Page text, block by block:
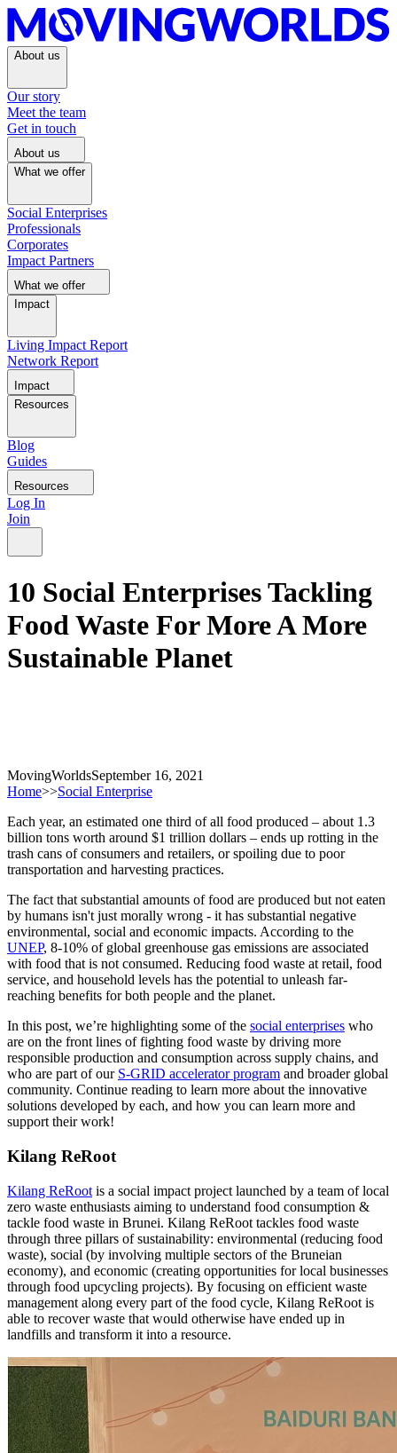
About us
Our story
Meet the team
Get in touch
About us
What we offer
Social Enterprises
Professionals
Corporates
Impact Partners
What we offer
Impact
Living Impact Report
Network Report
Impact
Resources
Blog
Guides
Resources
Log In
Join
10 Social Enterprises Tackling
Food Waste For More A More
Sustainable Planet
MovingWorldsSeptember 16, 2021
Home>>Social Enterprise
Each year, an estimated one third of all food produced – about 1.3
billion tons worth around $1 trillion dollars – ends up rotting in the
trash cans of consumers and retailers, or spoiling due to poor
transportation and harvesting practices.
The fact that substantial amounts of food are produced but not eaten
by humans isn't just morally wrong - it has substantial negative
environmental, social and economic impacts. According to the
UNEP, 8-10% of global greenhouse gas emissions are associated
with food that is not consumed. Reducing food waste at retail, food
service, and household levels has the potential to unleash far-
reaching benefits for both people and the planet.
In this post, we’re highlighting some of the social enterprises who
are on the front lines of fighting food waste by driving more
responsible production and consumption across supply chains, and
who are part of our S-GRID accelerator program and broader global
community. Continue reading to learn more about the innovative
solutions developed by each, and how you can learn more and
support their work!
Kilang ReRoot
Kilang ReRoot is a social impact project launched by a team of local
zero waste enthusiasts aiming to understand food consumption &
tackle food waste in Brunei. Kilang ReRoot tackles food waste
through three pillars of sustainability: environmental (reducing food
waste), social (by involving multiple sectors of the Bruneian
economy), and economic (creating opportunities for local businesses
through food upcycling projects). By focusing on efficient waste
management along every part of the food cycle, Kilang ReRoot is
able to recover waste that would otherwise have ended up in
landfills and transform it into a resource.